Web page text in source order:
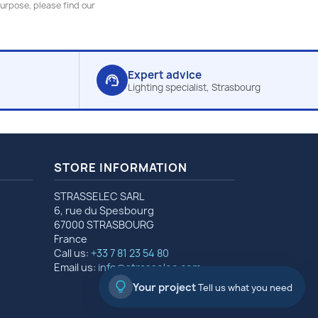
please find our
support_agent Expert advice
Lighting specialist, Strasbourg
STORE INFORMATION
STRASSELEC SARL
6, rue du Spesbourg
67000 STRASBOURG
France
Call us: +33 7 81 23 54 80
Email us: info@strasselec.com
Your projectTell us what you need